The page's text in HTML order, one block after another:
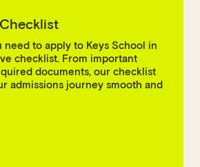
need to apply to Keys School in
checklist. From important
documents, our checklist
admissions journey smooth and